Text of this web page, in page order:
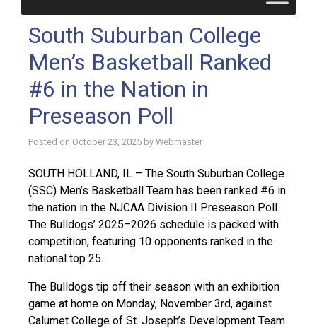
South Suburban College
Men’s Basketball Ranked
#6 in the Nation in
Preseason Poll
Posted on October 23, 2025 by Webmaster
SOUTH HOLLAND, IL – The South Suburban College
(SSC) Men’s Basketball Team has been ranked #6 in
the nation in the NJCAA Division II Preseason Poll.
The Bulldogs’ 2025–2026 schedule is packed with
competition, featuring 10 opponents ranked in the
national top 25.
The Bulldogs tip off their season with an exhibition
game at home on Monday, November 3rd, against
Calumet College of St. Joseph’s Development Team